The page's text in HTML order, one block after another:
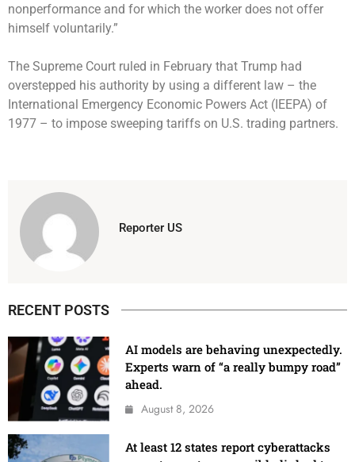
nonperformance and for which the worker does not offer
himself voluntarily.”
The Supreme Court ruled in February that Trump had
overstepped his authority by using a different law – the
International Emergency Economic Powers Act (IEEPA) of
1977 – to impose sweeping tariffs on U.S. trading partners.
Reporter US
RECENT POSTS
AI models are behaving unexpectedly.
Experts warn of “a really bumpy road”
ahead.
August 8, 2026
At least 12 states report cyberattacks